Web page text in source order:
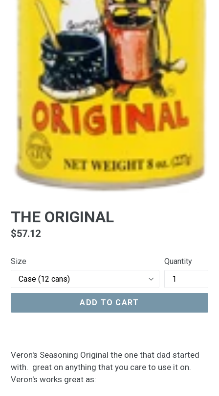
THE ORIGINAL
Regular
$57.12
Size Quantity
ADD TO CART
Veron's Seasoning Original the one that dad started
with. great on anything that you care to use it on.
Veron's works great as: